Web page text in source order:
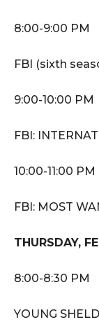
8:00-9:00 PM
FBI (sixth
9:00-10:00 PM
FBI:
10:00-11:00 PM
FBI: MOST
THURSDAY,
8:00-8:30 PM
YOUNG